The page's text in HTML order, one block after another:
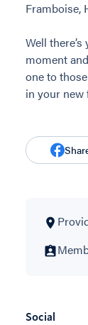
Framboise,
Well
moment
one to
in your new
Social